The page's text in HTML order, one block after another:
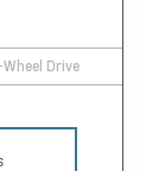
Drive